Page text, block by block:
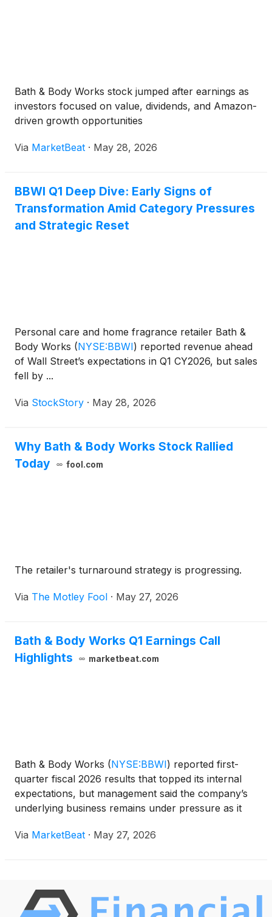
Bath & Body Works stock jumped after earnings as
investors focused on value, dividends, and Amazon-
driven growth opportunities
Via MarketBeat · May 28, 2026
BBWI Q1 Deep Dive: Early Signs of
Transformation Amid Category Pressures
and Strategic Reset
Personal care and home fragrance retailer Bath &
Body Works (NYSE:BBWI) reported revenue ahead
of Wall Street’s expectations in Q1 CY2026, but sales
fell by ...
Via StockStory · May 28, 2026
Why Bath & Body Works Stock Rallied
Today
fool.com
The retailer's turnaround strategy is progressing.
Via The Motley Fool · May 27, 2026
Bath & Body Works Q1 Earnings Call
Highlights
marketbeat.com
Bath & Body Works (NYSE:BBWI) reported first-
quarter fiscal 2026 results that topped its internal
expectations, but management said the company’s
underlying business remains under pressure as it
Executive Officer Daniel Heaf said net sales decli
Via MarketBeat · May 27, 2026